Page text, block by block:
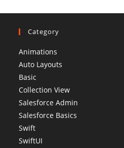
Category
Animations
Auto Layouts
Basic
Collection View
Salesforce Admin
Salesforce Basics
Swift
SwiftUI